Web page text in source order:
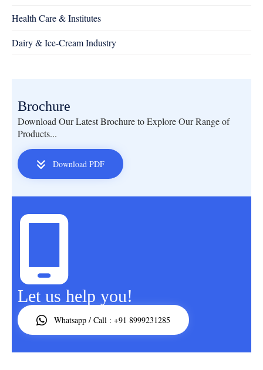
Health Care & Institutes
Dairy & Ice-Cream Industry
Brochure
Download Our Latest Brochure to Explore Our Range of
Products...
Download PDF
Let us help you!
Whatsapp / Call : +91 8999231285